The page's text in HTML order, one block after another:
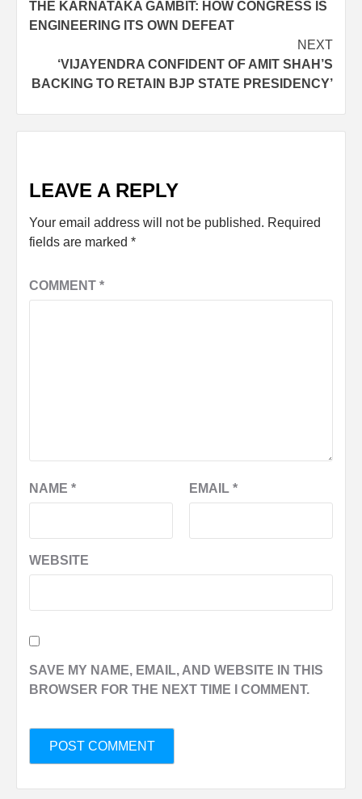
THE KARNATAKA GAMBIT: HOW CONGRESS IS
ENGINEERING ITS OWN DEFEAT
NEXT
‘VIJAYENDRA CONFIDENT OF AMIT SHAH’S
BACKING TO RETAIN BJP STATE PRESIDENCY’
LEAVE A REPLY
Your email address will not be published. Required
fields are marked *
COMMENT *
NAME * EMAIL *
WEBSITE
SAVE MY NAME, EMAIL, AND WEBSITE IN THIS
BROWSER FOR THE NEXT TIME I COMMENT.